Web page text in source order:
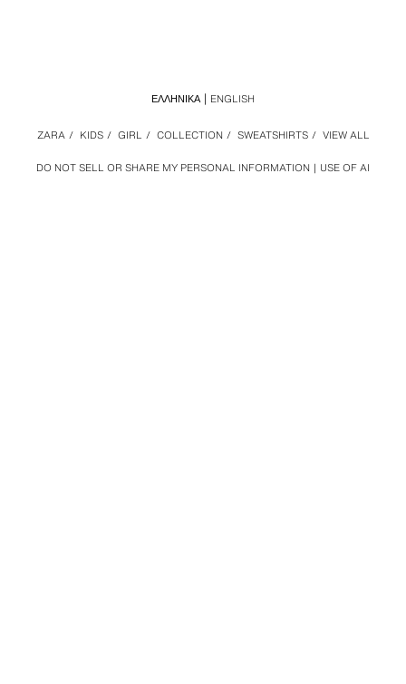
DO NOT SELL OR SHARE MY PERSONAL INFORMATION USE OF AI
ZARA / KIDS / GIRL / COLLECTION / SWEATSHIRTS / VIEW ALL
ΕΛΛΗΝΙΚΆ ENGLISH